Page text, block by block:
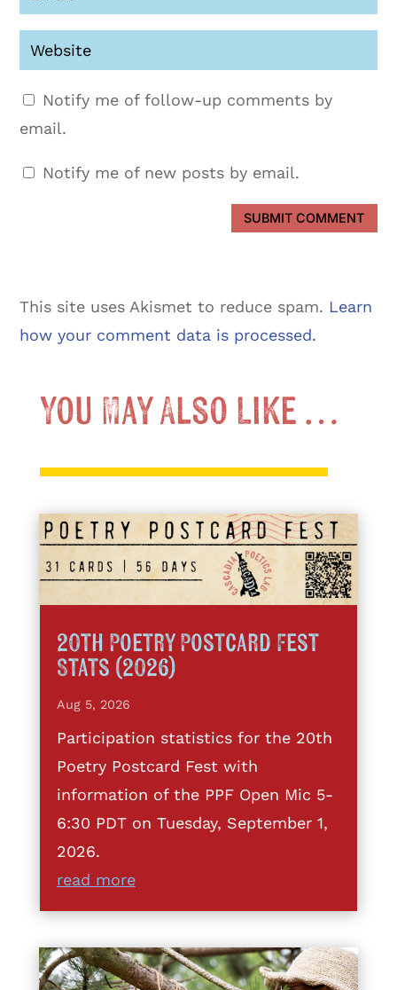
Notify me of follow-up comments by
email.
Notify me of new posts by email.
SUBMIT COMMENT
This site uses Akismet to reduce spam. Learn
how your comment data is processed.
You May Also Like …
20th Poetry Postcard Fest
Stats (2026)
Aug 5, 2026
Participation statistics for the 20th
Poetry Postcard Fest with
information of the PPF Open Mic 5-
6:30 PDT on Tuesday, September 1,
2026.
read more